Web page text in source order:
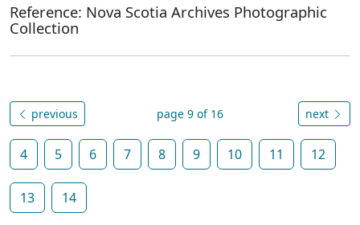
Reference: Nova Scotia Archives Photographic
Collection
previous page 9 of 16 next
4 5 6 7 8 9 10 11 12
13 14